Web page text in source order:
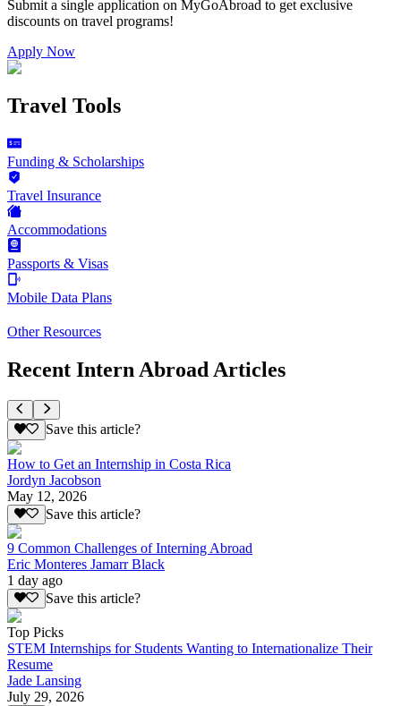
Submit a single application on MyGoAbroad to get exclusive
discounts on travel programs!
Apply Now
Travel Tools
Funding & Scholarships
Travel Insurance
Accommodations
Passports & Visas
Mobile Data Plans
Other Resources
Recent Intern Abroad Articles
Save this article?
How to Get an Internship in Costa Rica
Jordyn Jacobson
May 12, 2026
Save this article?
9 Common Challenges of Interning Abroad
Eric Monteres Jamarr Black
1 day ago
Save this article?
Top Picks
STEM Internships for Students Wanting to Internationalize Their
Resume
Jade Lansing
July 29, 2026